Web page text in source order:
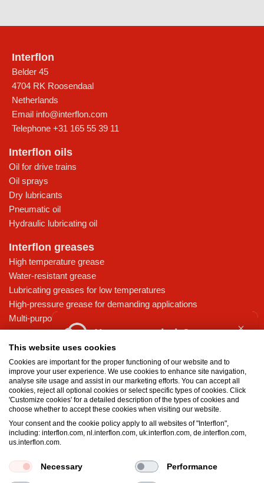
Interflon
Belder 45
4704 RK Roosendaal
Netherlands
Email info@interflon.com
Telephone +31 165 55 39 11
Interflon oils
Oil for drive trains
Oil sprays
Dry lubricants
Pneumatic oil
Hydraulic lubricating oil
Interflon greases
High temperature grease
Water-resistant grease
Lubricating greases for low temperatures
High-pressure grease for demanding applications
Multi-purpose lubricating grease
Knowledge base
MicPol® technology
Food grade lubricants: ensuring safety in the food and beverage
industry
What is the difference between oil and grease?
The importance of good lubricants
Properties of grease
Grease and oil compatibility table
This website uses cookies
Cookies are important for the proper functioning of our website and to
improve your user experience. We use cookies to enhance site navigation,
analyse site usage and assist in our marketing efforts. You can accept all
cookies, reject all optional cookies or select specific types of cookies. Click
'Customize cookies' for a detailed description of the types of cookies and
choose whether to accept these cookies when visiting our website.
Your consent and the cookie policy apply to all websites of "Interflon",
including: interflon.com, nl.interflon.com, uk.interflon.com, de.interflon.com,
us.interflon.com.
Necessary Performance
How can we help?
Where can I buy Interflon
products?
FAQ Safety Data Sheets
Request a quote